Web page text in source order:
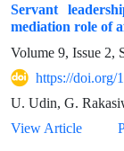
Servant
mediation role of
Volume 9, Issue 2,
https://doi.org/
U. Udin, G.
View Article